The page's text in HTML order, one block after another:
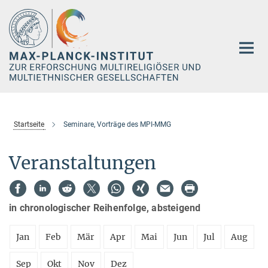
Hauptinhalt
Startseite Seminare, Vorträge des MPI-MMG
Veranstaltungen
in chronologischer Reihenfolge, absteigend
Jan Feb Mär Apr Mai Jun Jul Aug
Sep Okt Nov Dez